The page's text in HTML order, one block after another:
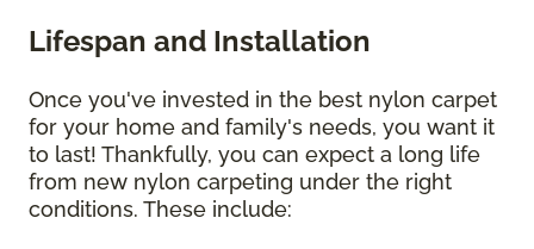
Lifespan and Installation
Once you've invested in the best nylon carpet
for your home and family's needs, you want it
to last! Thankfully, you can expect a long life
from new nylon carpeting under the right
conditions. These include: